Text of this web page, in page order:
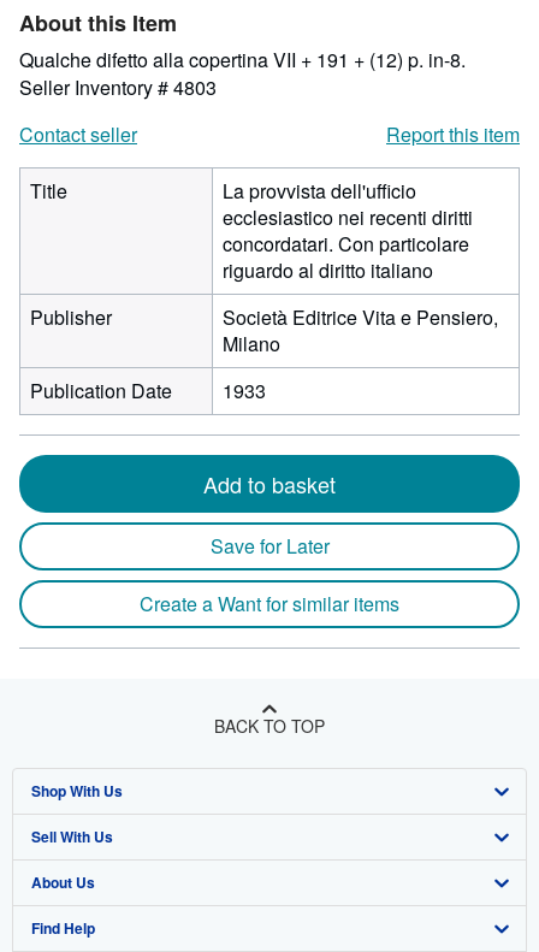
About this Item
Qualche difetto alla copertina VII + 191 + (12) p. in-8.
Seller Inventory # 4803
Contact seller
Report this item
Title
La provvista dell'ufficio
ecclesiastico nei recenti diritti
concordatari. Con particolare
riguardo al diritto italiano
Publisher
Società Editrice Vita e Pensiero,
Milano
Publication Date
1933
Add to basket
Save for Later
Create a Want for similar items
BACK TO TOP
Shop With Us
Advanced Search
Browse Collections
My Account
Sell With Us
Start Selling
Join Our Affiliate Program
About Us
About AbeBooks
Find Help